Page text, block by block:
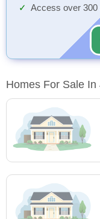
Access over 300
Homes For Sale In